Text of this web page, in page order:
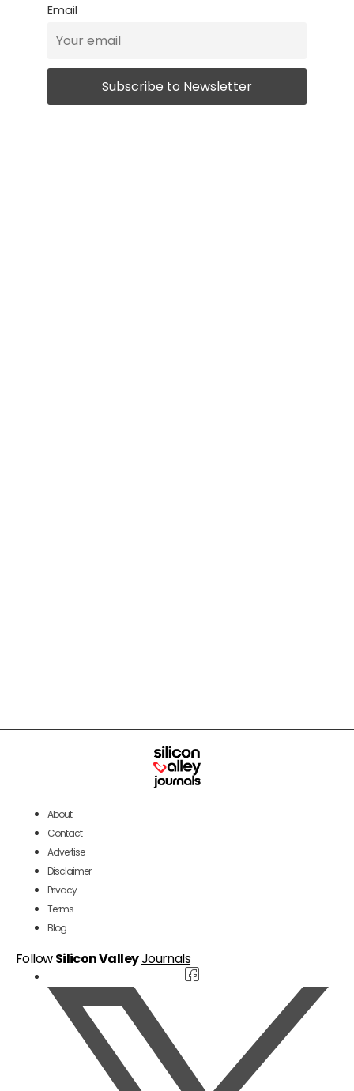
Email
About
Contact
Advertise
Disclaimer
Privacy
Terms
Blog
FollowSilicon ValleyJournals